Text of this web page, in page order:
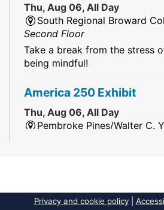
Thu, Aug 06, All Day
South Regional Broward
Second Floor
Take a break from the stress
being mindful!
America 250 Exhibit
Thu, Aug 06, All Day
Pembroke Pines/Walter C.
2026 Dr. Niara
Privacy and cookie policy|